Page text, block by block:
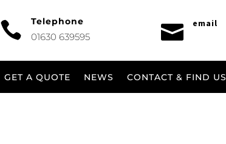
 Telephone
01630 639595  email
GET A QUOTE NEWS CONTACT & FIND US